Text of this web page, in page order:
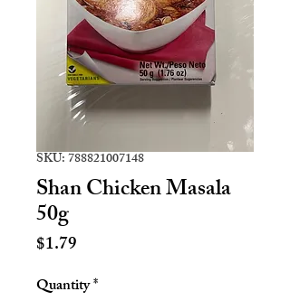
SKU: 788821007148
Shan Chicken Masala
50g
$1.79
Quantity*